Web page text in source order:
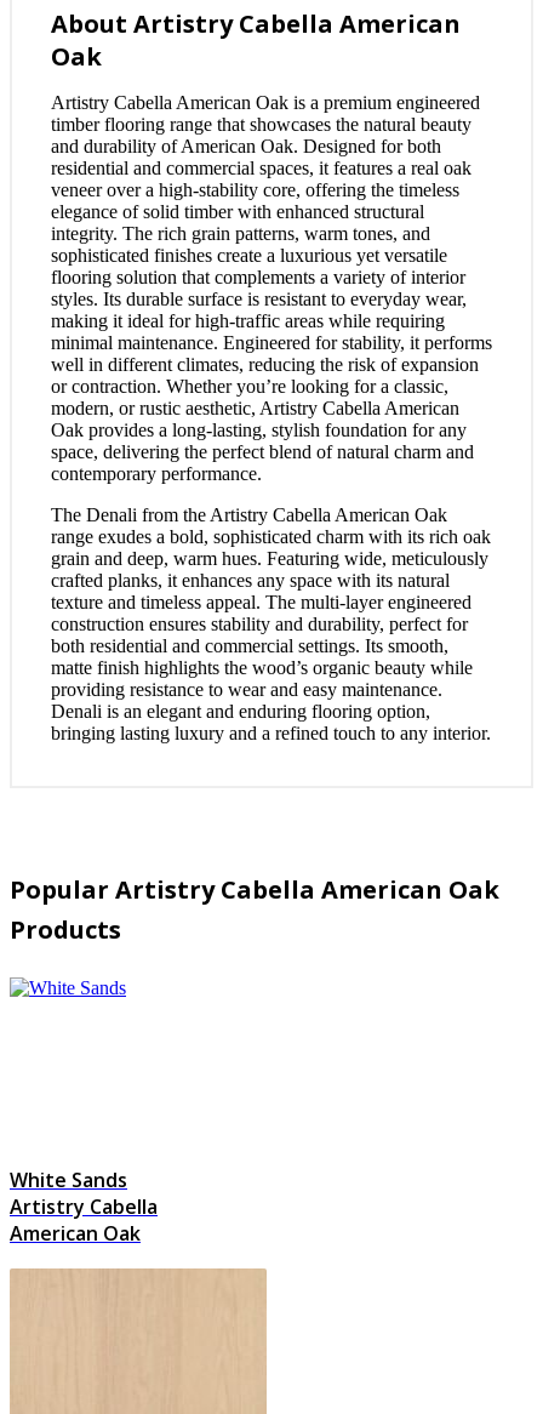
About Artistry Cabella American
Oak
Artistry Cabella American Oak is a premium engineered
timber flooring range that showcases the natural beauty
and durability of American Oak. Designed for both
residential and commercial spaces, it features a real oak
veneer over a high-stability core, offering the timeless
elegance of solid timber with enhanced structural
integrity. The rich grain patterns, warm tones, and
sophisticated finishes create a luxurious yet versatile
flooring solution that complements a variety of interior
styles. Its durable surface is resistant to everyday wear,
making it ideal for high-traffic areas while requiring
minimal maintenance. Engineered for stability, it performs
well in different climates, reducing the risk of expansion
or contraction. Whether you’re looking for a classic,
modern, or rustic aesthetic, Artistry Cabella American
Oak provides a long-lasting, stylish foundation for any
space, delivering the perfect blend of natural charm and
contemporary performance.
The Denali from the Artistry Cabella American Oak
range exudes a bold, sophisticated charm with its rich oak
grain and deep, warm hues. Featuring wide, meticulously
crafted planks, it enhances any space with its natural
texture and timeless appeal. The multi-layer engineered
construction ensures stability and durability, perfect for
both residential and commercial settings. Its smooth,
matte finish highlights the wood’s organic beauty while
providing resistance to wear and easy maintenance.
Denali is an elegant and enduring flooring option,
bringing lasting luxury and a refined touch to any interior.
Popular Artistry Cabella American Oak
Products
White Sands
Artistry Cabella
American Oak